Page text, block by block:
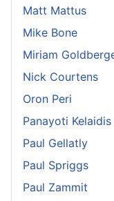
Matt Mattus
Mike Bone
Miriam
Nick Courtens
Oron Peri
Panayoti Kelaidis
Paul Gellatly
Paul Spriggs
Paul Zammit